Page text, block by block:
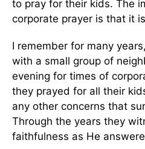
to pray for their kids. The
corporate prayer is that it
I remember for many
with a small group of
evening for times of
they prayed for all their
any other concerns that
Through the years they
faithfulness as He